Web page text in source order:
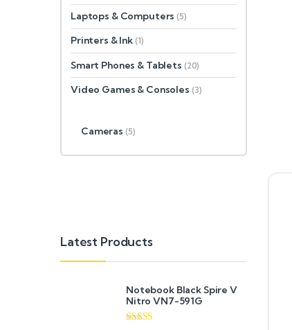
Laptops & Computers(5)
Printers & Ink (1)
Smart Phones & Tablets (20)
Video Games & Consoles (3)
Cameras (5)
Latest Products
Notebook Black Spire V
Nitro VN7-591G